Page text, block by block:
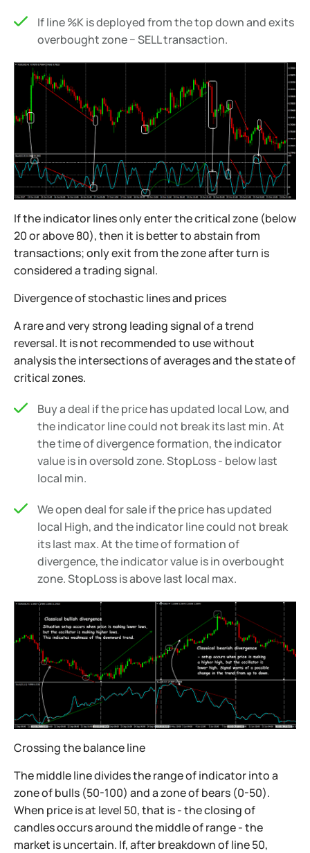
If line %K is deployed from the top down and exits
overbought zone − SELL transaction.
If the indicator lines only enter the critical zone (below
20 or above 80), then it is better to abstain from
transactions; only exit from the zone after turn is
considered a trading signal.
Divergence of stochastic lines and prices
A rare and very strong leading signal of a trend
reversal. It is not recommended to use without
analysis the intersections of averages and the state of
critical zones.
Buy a deal if the price has updated local Low, and
the indicator line could not break its last min. At
the time of divergence formation, the indicator
value is in oversold zone. StopLoss - below last
local min.
We open deal for sale if the price has updated
local High, and the indicator line could not break
its last max. At the time of formation of
divergence, the indicator value is in overbought
zone. StopLoss is above last local max.
Crossing the balance line
The middle line divides the range of indicator into a
zone of bulls (50-100) and a zone of bears (0-50).
When price is at level 50, that is - the closing of
candles occurs around the middle of range - the
market is uncertain. If, after breakdown of line 50,